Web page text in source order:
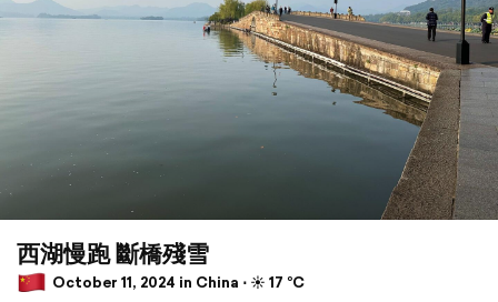
西湖慢跑 斷橋殘雪
October 11, 2024 in China ⋅ ☀️ 17 °C